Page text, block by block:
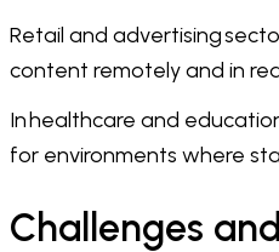
Retail and advertising
content remotely and in
In healthcare and
for environments where
Challenges